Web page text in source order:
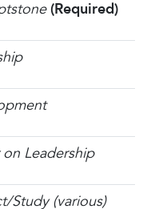
(Required)
Leadership
Study (various)